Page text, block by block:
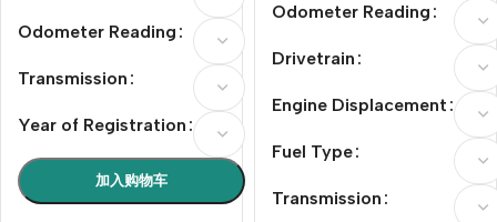
Odometer Reading
Transmission
Year of Registration
加入购物车
Odometer Reading
Drivetrain
Engine Displacement
Fuel Type
Transmission